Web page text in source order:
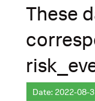
These
Date: 2022-08-